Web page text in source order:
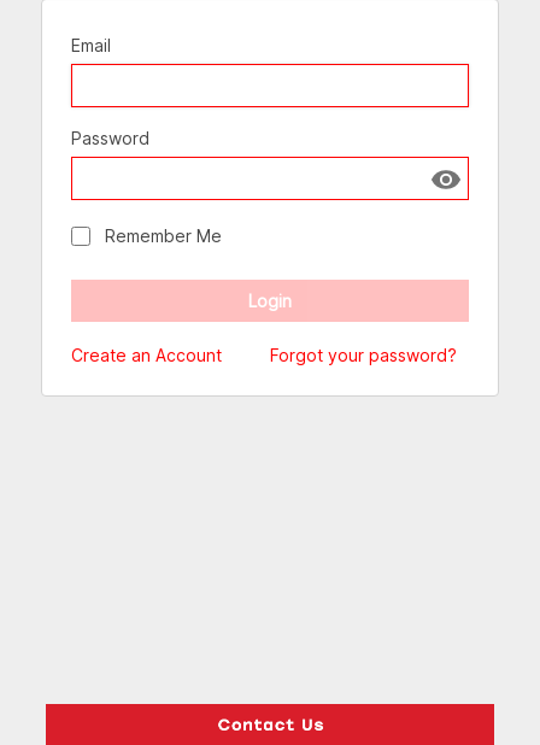
Email
Password
Show
Remember Me
Create an Account Forgot your password?